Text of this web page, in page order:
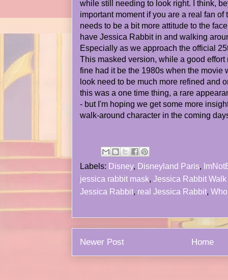
while still needing to look right. I think,
important moment if you are a real fan of
needs to be a bit more attitude to the
have Jessica Rabbit in and walking
Especially as we approach the official
This masked version, while a good
fine had it be the 1980s when the movie
look need to be much more refined and
this was a one time thing, a rare
- but I'm hoping we get some more
walk-around character in the coming
Labels: Disney, Disneyland Paris,
jessica rabbit mask, Jessica Rabbit
Jessica Rabbit, real Jessica Rabbit,
Newer Post Home